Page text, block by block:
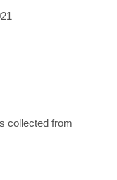
collected from